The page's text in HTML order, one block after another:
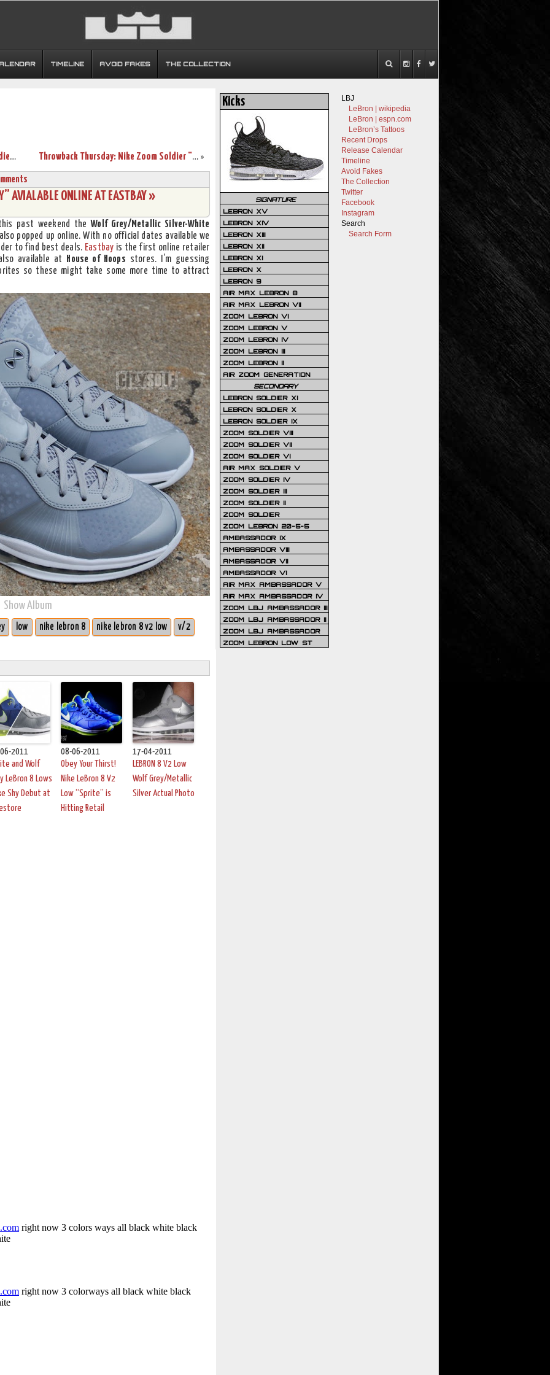
TIMELINE AVOID FAKES THE COLLECTION
Online Premiere of the Nike Air Max Soldier V: 3 New Colorways »
Throwback Thursday: Nike Zoom Soldier “Desert Storm” PE
AVIALABLE ONLINE AT EASTBAY »
past weekend theWolf Grey/Metallic Silver-White
popped up online. With no official dates available we
to find best deals. Eastbay is the first online retailer
available at
House of Hoops stores. I’m guessing
so these might take some more time to attract
Show Album
low nike lebron 8 nike lebron 8 v2 low v/2
2011
and Wolf
LeBron 8 Lows
Shy Debut at
08-06-2011
Obey Your Thirst!
Nike LeBron 8 V2
Low “Sprite” is
Hitting Retail
17-04-2011
LEBRON 8 V2 Low
Wolf Grey/Metallic
Silver Actual Photo
LBJ
LeBron | wikipedia
LeBron | espn.com
LeBron’s Tattoos
Recent Drops
Release Calendar
Timeline
Avoid Fakes
The Collection
Twitter
Facebook
Instagram
Search
Search Form
Kicks
SIGNATURE
LEBRON XV
LEBRON XIV
LEBRON XIII
LEBRON XII
LEBRON XI
LEBRON X
LEBRON 9
AIR MAX LEBRON 8
AIR MAX LEBRON VII
ZOOM LEBRON VI
ZOOM LEBRON V
ZOOM LEBRON IV
ZOOM LEBRON III
ZOOM LEBRON II
AIR ZOOM GENERATION
SECONDARY
LEBRON SOLDIER XI
LEBRON SOLDIER X
LEBRON SOLDIER IX
ZOOM SOLDIER VIII
ZOOM SOLDIER VII
ZOOM SOLDIER VI
AIR MAX SOLDIER V
ZOOM SOLDIER IV
ZOOM SOLDIER III
ZOOM SOLDIER II
ZOOM SOLDIER
ZOOM LEBRON 20-5-5
AMBASSADOR IX
AMBASSADOR VIII
AMBASSADOR VII
AMBASSADOR VI
AIR MAX AMBASSADOR V
AIR MAX AMBASSADOR IV
ZOOM LBJ AMBASSADOR III
ZOOM LBJ AMBASSADOR II
ZOOM LBJ AMBASSADOR
ZOOM LEBRON LOW ST